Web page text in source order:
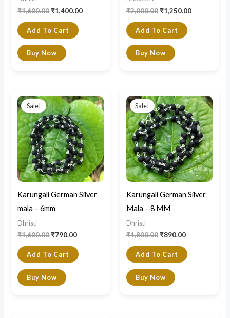
₹1,600.00₹1,400.00
Add To Cart
Buy Now
₹2,000.00₹1,250.00
Add To Cart
Buy Now
Sale!
Karungali German Silver
mala – 6mm
Dhristi
₹1,600.00
price
was:
₹1,600.00.
₹790.00
price
is:
₹790.00.
Add To Cart
Buy Now
Sale!
Karungali German Silver
Mala – 8 MM
Dhristi
₹1,800.00
price
was:
₹1,800.00.
₹890.00
price
is:
₹890.00.
Add To Cart
Buy Now